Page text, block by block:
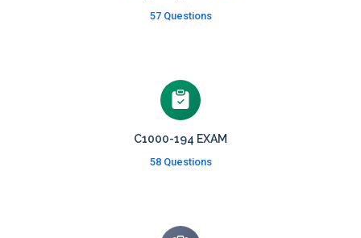
57 Questions
C1000-194 EXAM
58 Questions